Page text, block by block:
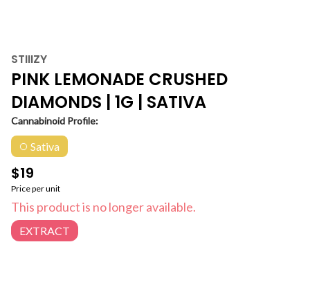
STIIIZY
PINK LEMONADE CRUSHED
DIAMONDS | 1G | SATIVA
Cannabinoid Profile:
Sativa
$19
Price per unit
This product is no longer available.
EXTRACT